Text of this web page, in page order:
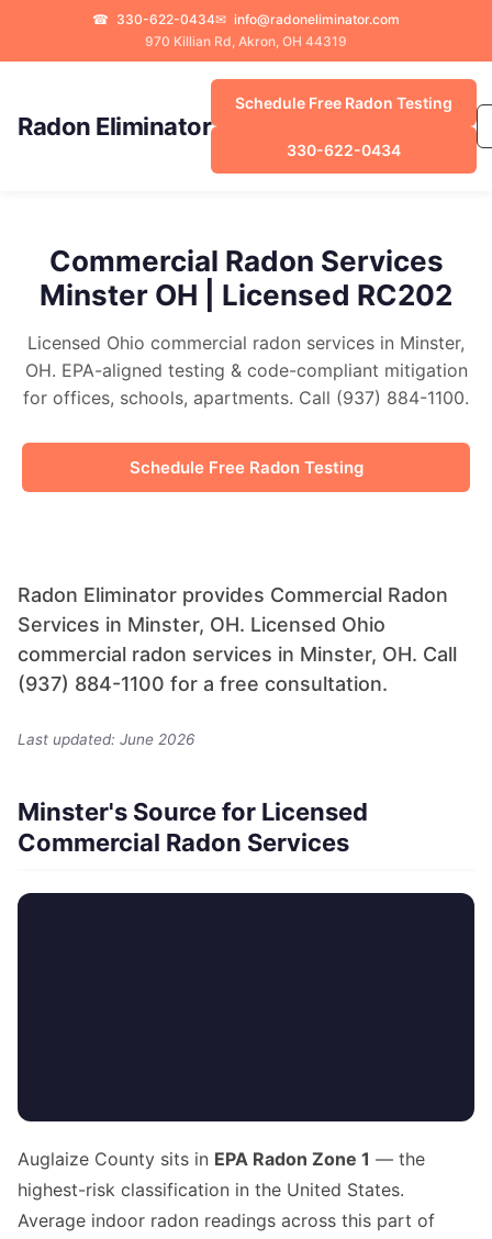
☎ 330-622-0434✉ info@radoneliminator.com
970 Killian Rd, Akron, OH 44319
Radon Eliminator
Schedule Free Radon Testing
330-622-0434
Commercial Radon Services
Minster OH | Licensed RC202
Licensed Ohio commercial radon services in Minster,
OH. EPA-aligned testing & code-compliant mitigation
for offices, schools, apartments. Call (937) 884-1100.
Schedule Free Radon Testing
Radon Eliminator provides Commercial Radon
Services in Minster, OH. Licensed Ohio
commercial radon services in Minster, OH. Call
(937) 884-1100 for a free consultation.
Last updated: June 2026
Minster's Source for Licensed
Commercial Radon Services
Auglaize County sits in EPA Radon Zone 1 — the
highest-risk classification in the United States.
Average indoor radon readings across this part of